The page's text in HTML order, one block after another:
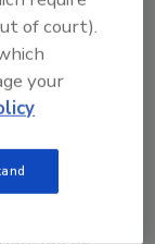
flow rate
system,
Bruce
and
and
led
borne
of court).
your